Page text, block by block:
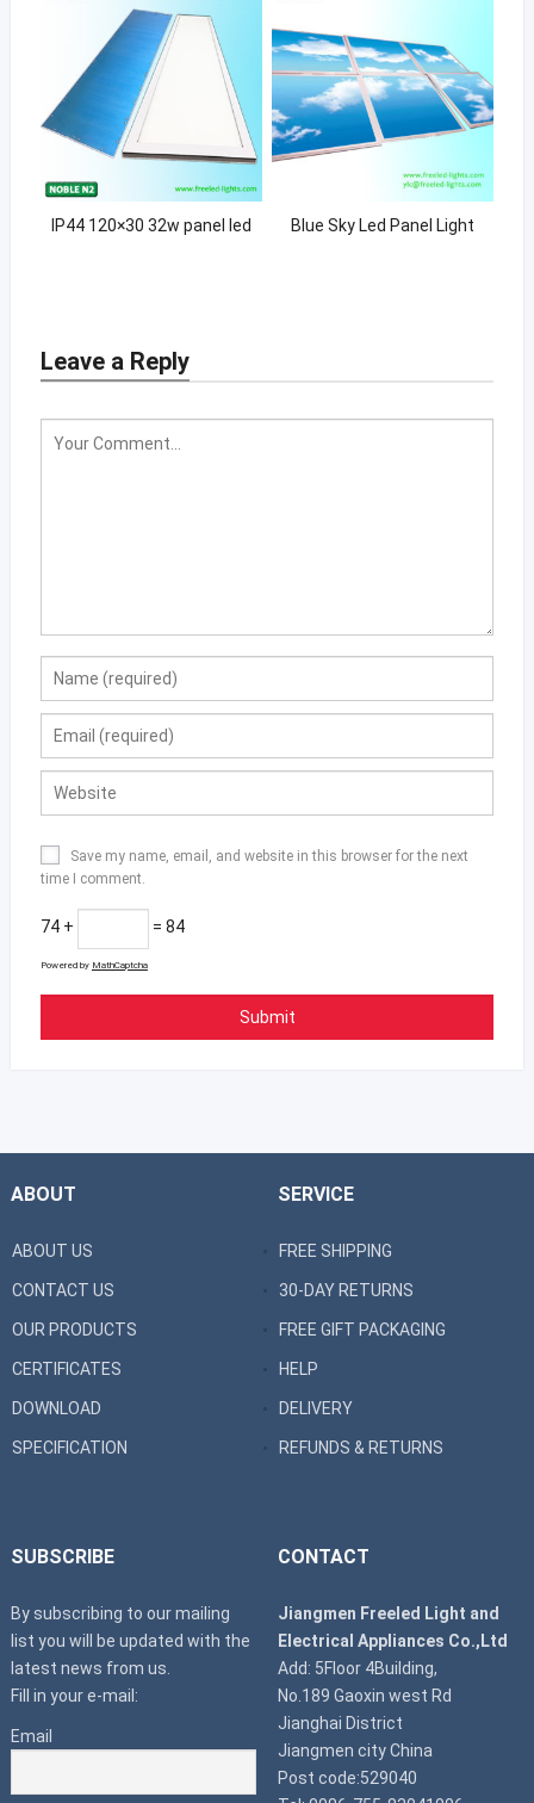
IP44 120×30 32w panel led Blue Sky Led Panel Light
Leave a Reply
Save my name, email, and website in this browser for the next
time I comment.
74 + = 84
Powered by MathCaptcha
ABOUT
ABOUT US
CONTACT US
OUR PRODUCTS
CERTIFICATES
DOWNLOAD
SPECIFICATION
SERVICE
FREE SHIPPING
30-DAY RETURNS
FREE GIFT PACKAGING
HELP
DELIVERY
REFUNDS & RETURNS
SUBSCRIBE
By subscribing to our mailing
list you will be updated with the
latest news from us.
Fill in your e-mail:
Email
CONTACT
Jiangmen Freeled Light and
Electrical Appliances Co.,Ltd
Add: 5Floor 4Building,
No.189 Gaoxin west Rd
Jianghai District
Jiangmen city China
Post code:529040